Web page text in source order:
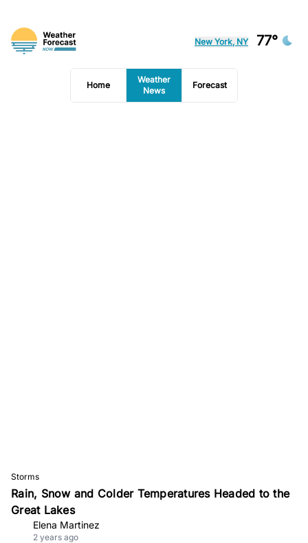
New York, NY 77°
Home
Weather
News
Forecast
Storms
Rain, Snow and Colder Temperatures Headed to the
Great Lakes
Elena Martinez
2 years ago